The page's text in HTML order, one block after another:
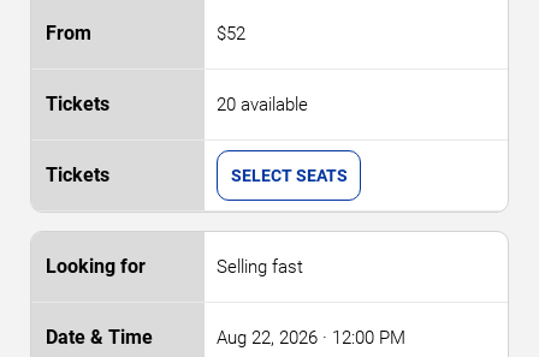
$52
20 available
SELECT SEATS
Selling fast
Aug 22, 2026 · 12:00 PM